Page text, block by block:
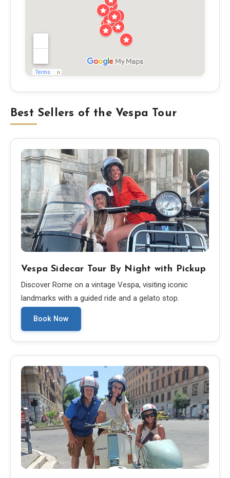
Best Sellers of the Vespa Tour
Vespa Sidecar Tour By Night with Pickup
Discover Rome on a vintage Vespa, visiting iconic
landmarks with a guided ride and a gelato stop.
Book Now